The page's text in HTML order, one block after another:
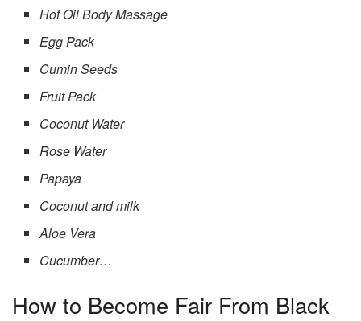
Hot Oil Body Massage
Egg Pack
Cumin Seeds
Fruit Pack
Coconut Water
Rose Water
Papaya
Coconut and milk
Aloe Vera
Cucumber…
How to Become Fair From Black